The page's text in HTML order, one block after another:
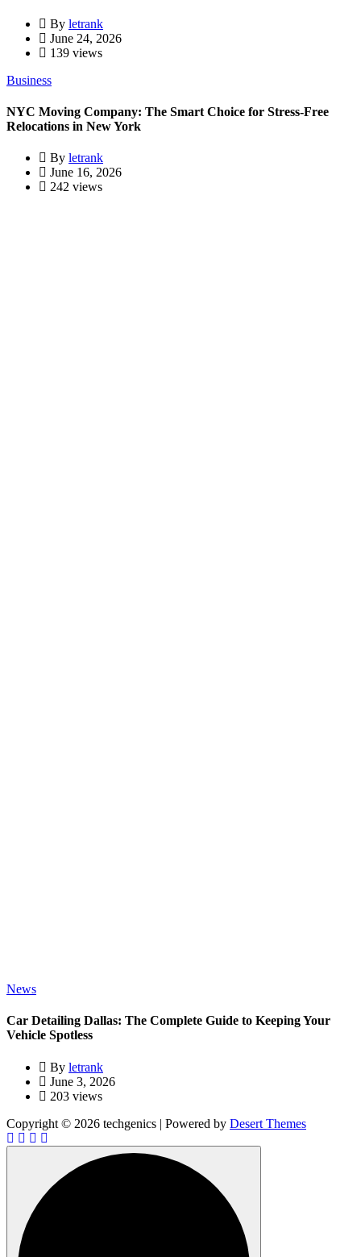
By letrank
June 24, 2026
139 views
Business
NYC Moving Company: The Smart Choice for Stress-Free
Relocations in New York
By letrank
June 16, 2026
242 views
News
Car Detailing Dallas: The Complete Guide to Keeping Your
Vehicle Spotless
By letrank
June 3, 2026
203 views
Copyright © 2026 techgenics | Powered by Desert Themes